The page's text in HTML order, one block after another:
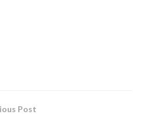
Post